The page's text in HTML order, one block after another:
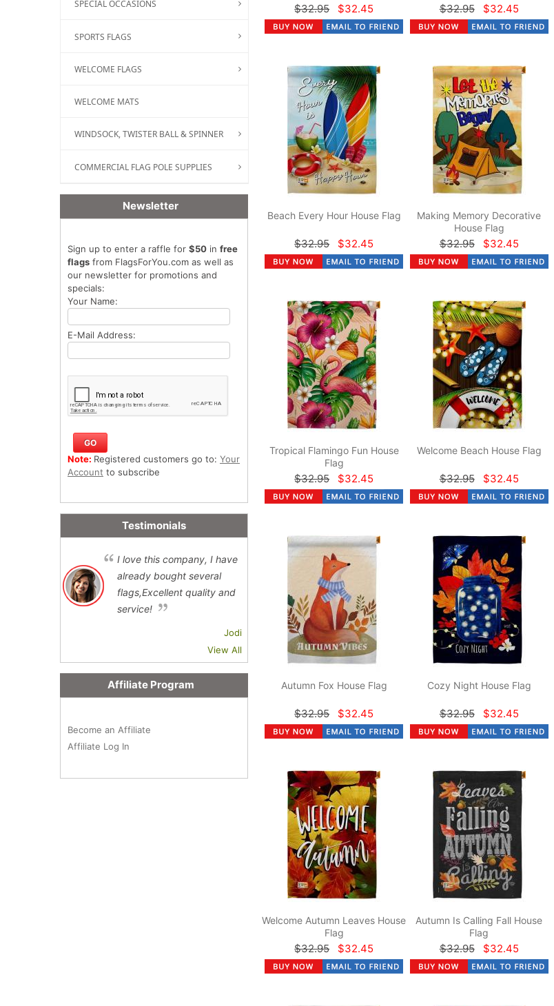
$32.95 $32.45 $32.95 $32.45
Beach Every Hour House Flag
$32.95 $32.45
Making Memory Decorative
House Flag
$32.95 $32.45
Tropical Flamingo Fun House
Flag
$32.95 $32.45
Welcome Beach House Flag
$32.95 $32.45
Autumn Fox House Flag
$32.95 $32.45
Cozy Night House Flag
$32.95 $32.45
Welcome Autumn Leaves House
Flag
$32.95 $32.45
Autumn Is Calling Fall House
Flag
$32.95 $32.45
SPECIAL OCCASIONS
SPORTS FLAGS
WELCOME FLAGS
WELCOME MATS
WINDSOCK, TWISTER BALL & SPINNER
COMMERCIAL FLAG POLE SUPPLIES
Newsletter
Sign up to enter a raffle for $50 in free
flags from FlagsForYou.com as well as
our newsletter for promotions and
specials:
Your Name:
E-Mail Address:
Note: Registered customers go to: Your
Account to subscribe
Testimonials
I love this company, I have
already bought several
flags,Excellent quality and
service!
Jodi
View All
Affiliate Program
Become an Affiliate
Affiliate Log In